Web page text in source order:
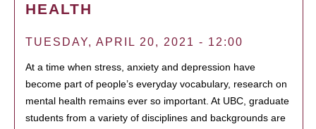
HEALTH
TUESDAY, APRIL 20, 2021 - 12:00
At a time when stress, anxiety and depression have
become part of people’s everyday vocabulary, research on
mental health remains ever so important. At UBC, graduate
students from a variety of disciplines and backgrounds are